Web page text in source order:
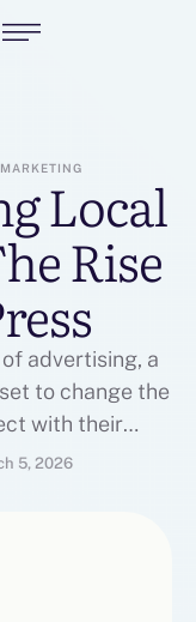
Local
Rise
advertising, a
to change the
with their
classified
among
5, 2026